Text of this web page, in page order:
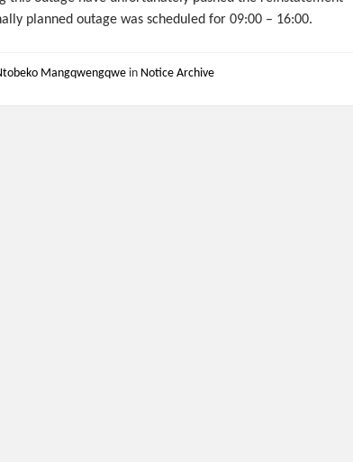
planned outage was scheduled for 09:00 – 16:00.
Mangqwengqwe in Notice Archive